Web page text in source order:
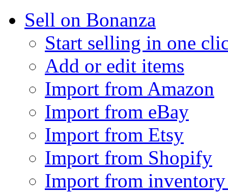
Sell on Bonanza
Start selling in one
Add or edit items
Import from Amazon
Import from eBay
Import from Etsy
Import from Shopify
Import from